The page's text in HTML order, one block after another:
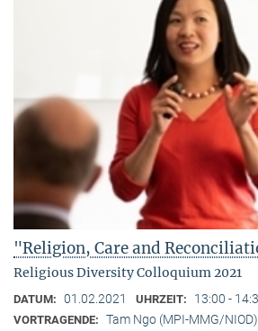
"Religion, Care and
Religious Diversity Colloquium 2021
DATUM: 01.02.2021 UHRZEIT: 13:00 -
VORTRAGENDE: Tam Ngo (MPI-MMG/NIOD)